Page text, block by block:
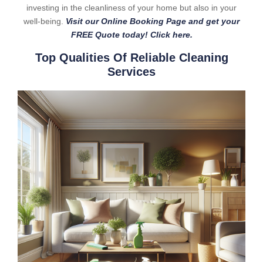
investing in the cleanliness of your home but also in your
well-being. Visit our Online Booking Page and get your
FREE Quote today! Click here.
Top Qualities Of Reliable Cleaning
Services